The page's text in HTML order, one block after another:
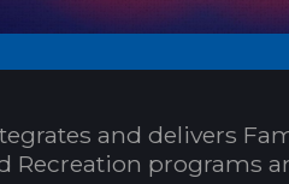
and delivers
Recreation programs